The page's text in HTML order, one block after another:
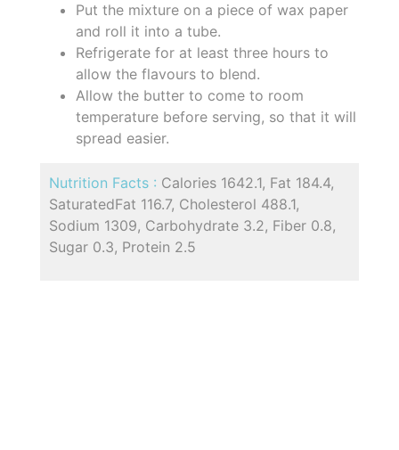
Put the mixture on a piece of wax paper
and roll it into a tube.
Refrigerate for at least three hours to
allow the flavours to blend.
Allow the butter to come to room
temperature before serving, so that it will
spread easier.
Nutrition Facts : Calories 1642.1, Fat 184.4,
SaturatedFat 116.7, Cholesterol 488.1,
Sodium 1309, Carbohydrate 3.2, Fiber 0.8,
Sugar 0.3, Protein 2.5